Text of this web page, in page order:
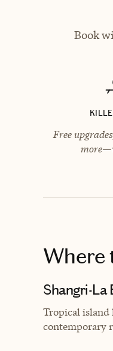
Book
Free
Where
Shangri-La
Tropical island
contemporary